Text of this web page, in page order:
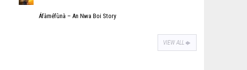
Áfàméfùnà – An Nwa Boi Story
VIEW ALL